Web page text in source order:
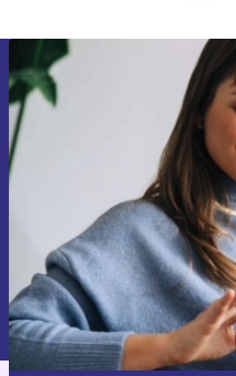
Sign up for
Never miss
Information about the use of
Privacy policy